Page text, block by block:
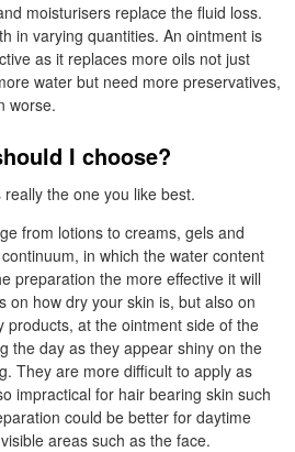
moisturisers replace the fluid loss.
in varying quantities. An ointment is
as it replaces more oils not just
water but need more preservatives,
worse.
I choose?
the one you like best.
from lotions to creams, gels and
in which the water content
preparation the more effective it will
on how dry your skin is, but also on
products, at the ointment side of the
the day as they appear shiny on the
They are more difficult to apply as
impractical for hair bearing skin such
could be better for daytime
areas such as the face.